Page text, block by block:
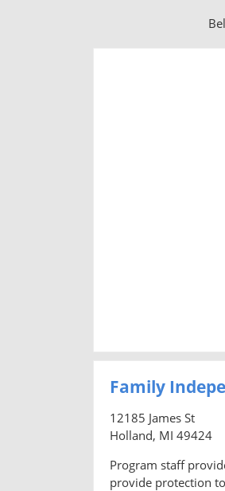
Family
12185 James St
Holland, MI 49424
Program staff
provide protection